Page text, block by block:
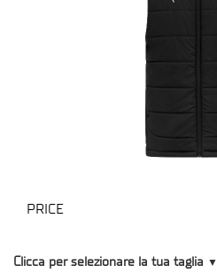
PRICE
T1
Clicca per selezionare la tua taglia ▼